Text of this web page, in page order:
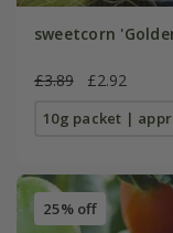
sweetcorn
£3.89 £2.92
10g packet |
25% off